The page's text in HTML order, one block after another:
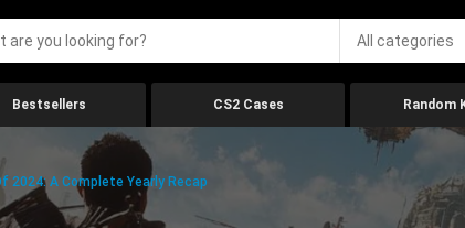
All categories
Bestsellers CS2 Cases Random
2024: A Complete Yearly Recap